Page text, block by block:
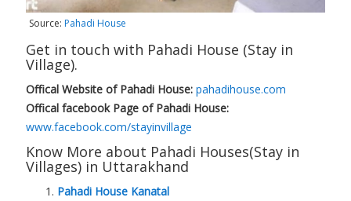
Source: Pahadi House
Get in touch with Pahadi House (Stay in
Village).
Offical Website of Pahadi House: pahadihouse.com
Offical facebook Page of Pahadi House:
www.facebook.com/stayinvillage
Know More about Pahadi Houses(Stay in
Villages) in Uttarakhand
Pahadi House Kanatal